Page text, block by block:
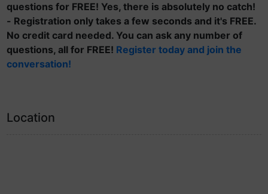
questions for FREE! Yes, there is absolutely no catch!
- Registration only takes a few seconds and it's FREE.
No credit card needed. You can ask any number of
questions, all for FREE! Register today and join the
conversation!
Location